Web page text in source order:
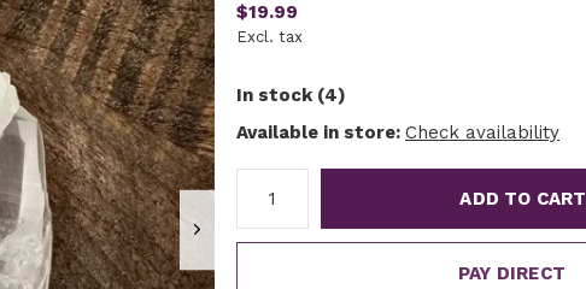
$19.99
Excl. tax
In stock (4)
Available in store: Check availability
ADD TO CART
PAY DIRECT